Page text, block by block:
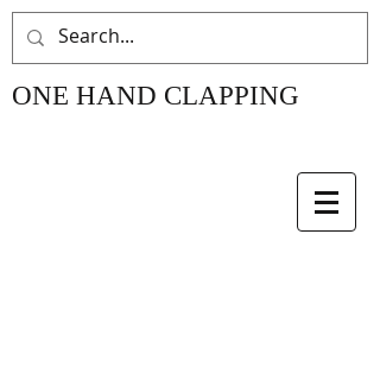
ONE HAND CLAPPING